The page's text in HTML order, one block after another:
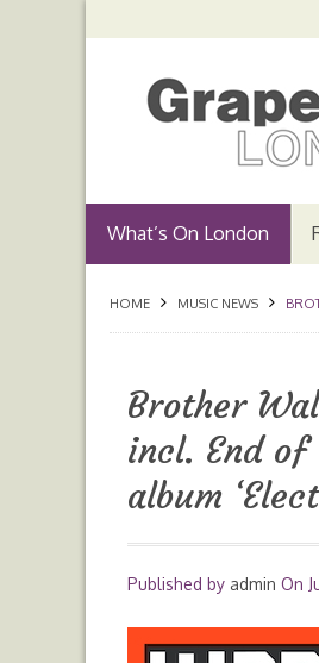
What’s On London
HOME MUSIC NEWS
Brother
incl. End
album
Published by admin On